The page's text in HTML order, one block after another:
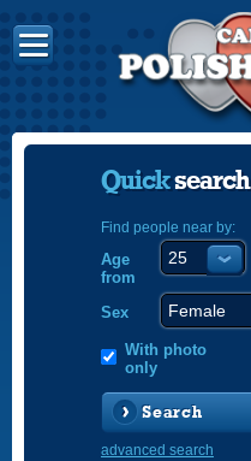
Quicksearch
Find people near by:
Age
from
Sex
With photo
only
Search
advanced search